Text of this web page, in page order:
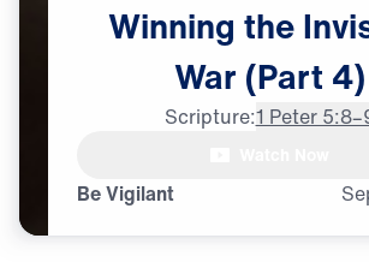
Be Vigilant
Winning the
War (Part 4)
Scripture:1 Peter